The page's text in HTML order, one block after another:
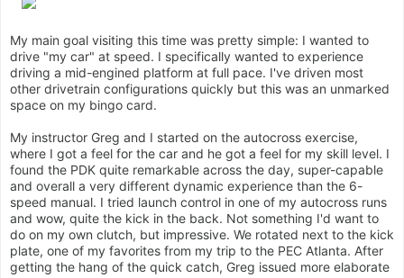
My main goal visiting this time was pretty simple: I wanted to
drive "my car" at speed. I specifically wanted to experience
driving a mid-engined platform at full pace. I've driven most
other drivetrain configurations quickly but this was an unmarked
space on my bingo card.
My instructor Greg and I started on the autocross exercise,
where I got a feel for the car and he got a feel for my skill level. I
found the PDK quite remarkable across the day, super-capable
and overall a very different dynamic experience than the 6-
speed manual. I tried launch control in one of my autocross runs
and wow, quite the kick in the back. Not something I'd want to
do on my own clutch, but impressive. We rotated next to the kick
plate, one of my favorites from my trip to the PEC Atlanta. After
getting the hang of the quick catch, Greg issued more elaborate